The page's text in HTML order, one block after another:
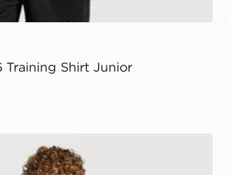
Training Shirt Junior
City FC 2026/27 Away Shorts Junior